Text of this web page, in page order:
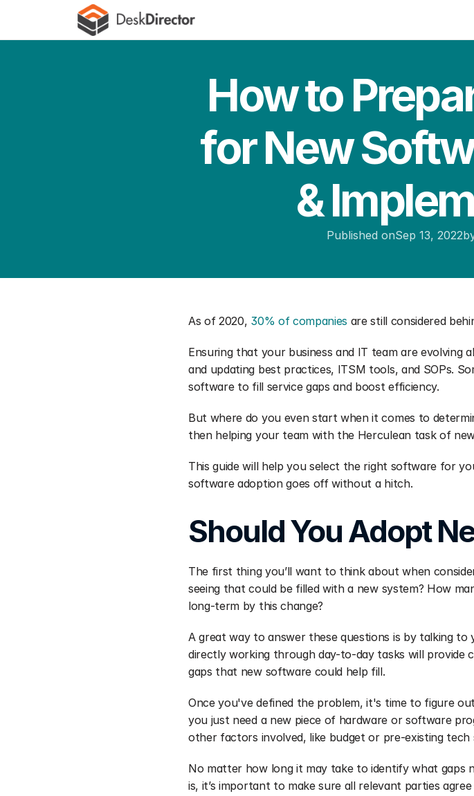
How to
for New
&
Published onSep 13, 2022
As of 2020, 30% of companies are still considered
Ensuring that your business and IT team are evolving
and updating best practices, ITSM tools, and SOPs.
software to fill service gaps and boost efficiency.
But where do you even start when it comes to
then helping your team with the Herculean task of
This guide will help you select the right software for
software adoption goes off without a hitch.
Should You Adopt
The first thing you’ll want to think about when
seeing that could be filled with a new system? How
long-term by this change?
A great way to answer these questions is by talking
directly working through day-to-day tasks will provide
gaps that new software could help fill.
Once you've defined the problem, it's time to figure
you just need a new piece of hardware or software
other factors involved, like budget or pre-existing
No matter how long it may take to identify what gaps
is, it’s important to make sure all relevant parties